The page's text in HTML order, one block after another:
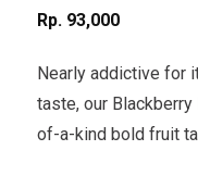
Rp 93,000
Nearly addictive for
taste, our
of-a-kind bold fruit